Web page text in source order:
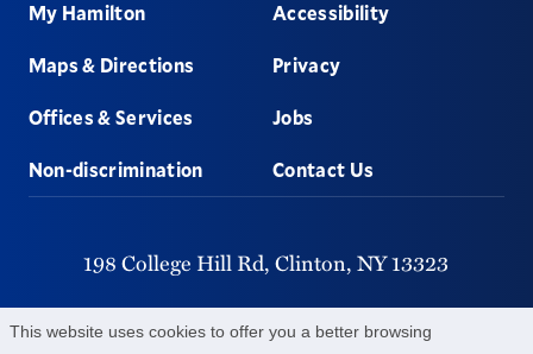
This website uses cookies to offer you a better browsing
My Hamilton
Maps & Directions
Offices & Services
Non-discrimination
Accessibility
Privacy
Jobs
Contact Us
198 College Hill Rd, Clinton, NY13323
315-859-4011